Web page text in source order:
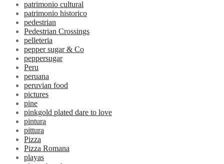
patrimonio cultural
patrimonio historico
pedestrian
Pedestrian Crossings
pelleteria
pepper sugar & Co
peppersugar
Peru
peruana
peruvian food
pictures
pine
pinkgold plated dare to love
pintura
pittura
Pizza
Pizza Romana
playas